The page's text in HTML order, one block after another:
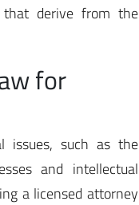
derive from the
for
issues, such as the
and intellectual
a licensed attorney